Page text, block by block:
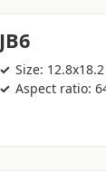
JB6
Size:
Aspect ratio: